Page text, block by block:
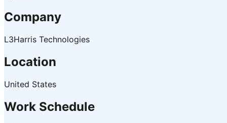
Company
L3Harris Technologies
Location
United States
Work Schedule